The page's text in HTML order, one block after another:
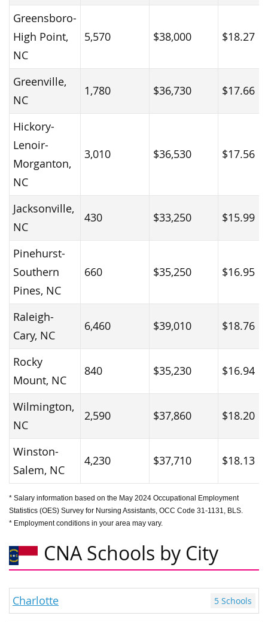
Greensboro-
High Point,
NC
5,570 $38,000 $18.27
Greenville,
NC
1,780 $36,730 $17.66
Hickory-
Lenoir-
Morganton,
NC
3,010 $36,530 $17.56
Jacksonville,
NC
430 $33,250 $15.99
Pinehurst-
Southern
Pines, NC
660 $35,250 $16.95
Raleigh-
Cary, NC
6,460 $39,010 $18.76
Rocky
Mount, NC
840 $35,230 $16.94
Wilmington,
NC
2,590 $37,860 $18.20
Winston-
Salem, NC
4,230 $37,710 $18.13
* Salary information based on the May 2024 Occupational Employment
Statistics (OES) Survey for Nursing Assistants, OCC Code 31-1131, BLS.
* Employment conditions in your area may vary.
CNA Schools by City
Charlotte 5 Schools